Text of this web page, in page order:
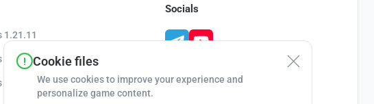
1.21.11
1.21.10
Socials
Cookie files
We use cookies to improve your experience and
personalize game content.